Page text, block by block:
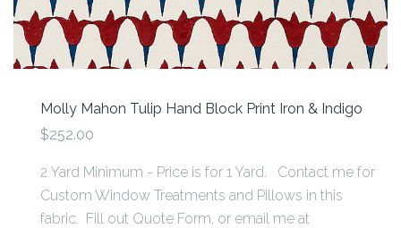
Molly Mahon Tulip Hand Block Print Iron & Indigo
$252.00
2 Yard Minimum - Price is for 1 Yard. Contact me for
Custom Window Treatments and Pillows in this
fabric. Fill out Quote Form, or email me at